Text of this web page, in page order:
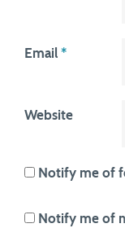
Email *
Website
Notify me of
Notify me of